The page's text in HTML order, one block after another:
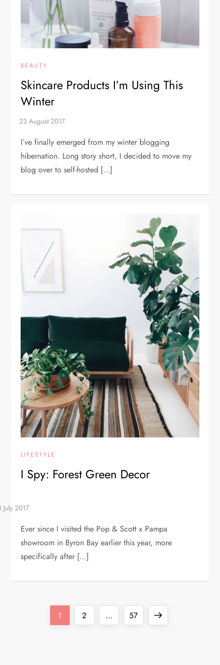
BEAUTY
Skincare Products I’m Using This
Winter
I’ve finally emerged from my winter blogging
hibernation. Long story short, I decided to move my
blog over to self-hosted […]
LIFESTYLE
I Spy: Forest Green Decor
Ever since I visited the Pop & Scott x Pampa
showroom in Byron Bay earlier this year, more
specifically after […]
Page
1 Page
2 … Page
57
Next